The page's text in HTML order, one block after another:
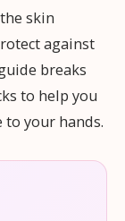
skin
against
breaks
to help you
to your hands.